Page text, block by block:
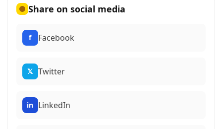
Share on social media
f Facebook
𝕏 Twitter
in LinkedIn